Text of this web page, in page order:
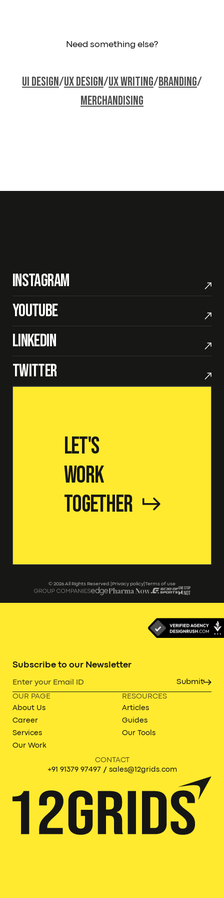
Need something else?
Ui Design/UX Design/UX Writing/Branding/
Merchandising
Instagram
Youtube
LinkedIn
Twitter
Let's
Work
Together
© 2026 All Rights Reserved. Privacy policy Terms of use
Subscribe to our Newsletter
Submit
OUR PAGE
About Us
Career
Services
Our Work
RESOURCES
Articles
Guides
Our Tools
CONTACT
+91 91379 97497 / sales@12grids.com